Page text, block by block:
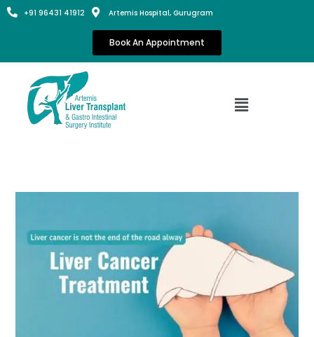
+91 96431 41912 Artemis Hospital, Gurugram
Book An Appointment